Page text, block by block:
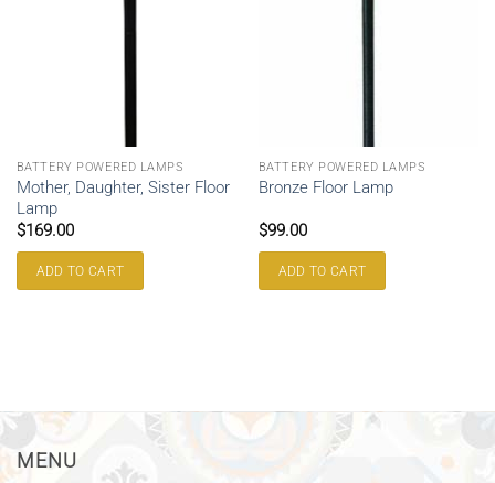
BATTERY POWERED LAMPS
Mother, Daughter, Sister Floor
Lamp
$169.00
ADD TO CART
BATTERY POWERED LAMPS
Bronze Floor Lamp
$99.00
ADD TO CART
MENU